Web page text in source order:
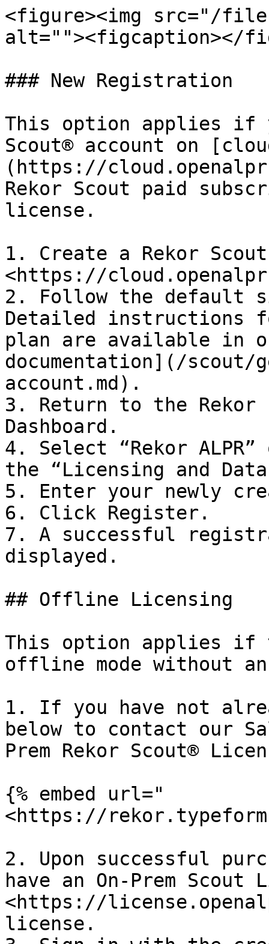
<figure><img src="/files/
alt=""><figcaption></
### New Registration
This option applies if
Scout® account on
(https://
Rekor Scout paid
license.
1. Create a Rekor
<https://
2. Follow the default
Detailed instructions
plan are available in
documentation](/
account.md).
3. Return to the Rekor
Dashboard.
4. Select “Rekor
the “Licensing and
5. Enter your newly
6. Click Register.
7. A successful
displayed.
## Offline Licensing
This option applies if
offline mode without
1. If you have not
below to contact our
Prem Rekor Scout®
{% embed url="
<https://
2. Upon successful
have an On-Prem
<https://
license.